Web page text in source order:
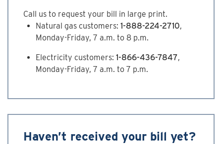
Call us to request your bill in large print.
Natural gas customers: 1-888-224-2710,
Monday-Friday, 7 a.m. to 8 p.m.
Electricity customers: 1-866-436-7847,
Monday-Friday, 7 a.m. to 7 p.m.
Haven’t received your bill yet?